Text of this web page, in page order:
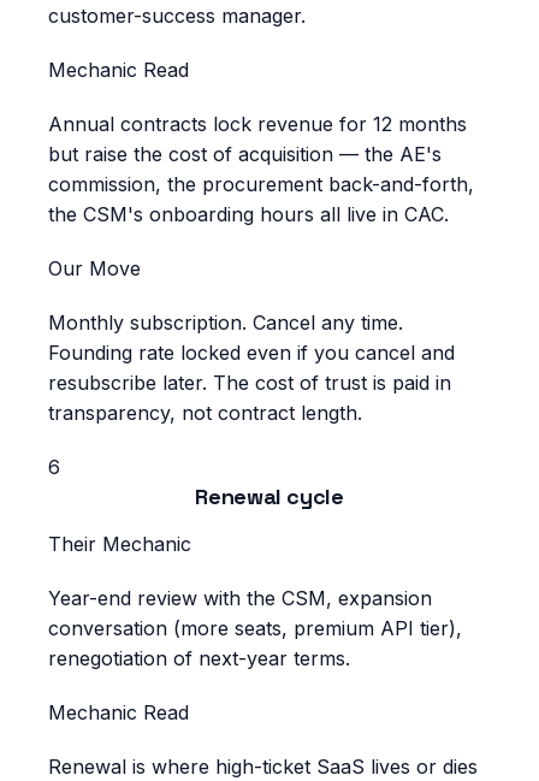
customer-success manager.
Mechanic Read
Annual contracts lock revenue for 12 months
but raise the cost of acquisition — the AE's
commission, the procurement back-and-forth,
the CSM's onboarding hours all live in CAC.
Our Move
Monthly subscription. Cancel any time.
Founding rate locked even if you cancel and
resubscribe later. The cost of trust is paid in
transparency, not contract length.
6
Renewal cycle
Their Mechanic
Year-end review with the CSM, expansion
conversation (more seats, premium API tier),
renegotiation of next-year terms.
Mechanic Read
Renewal is where high-ticket SaaS lives or dies